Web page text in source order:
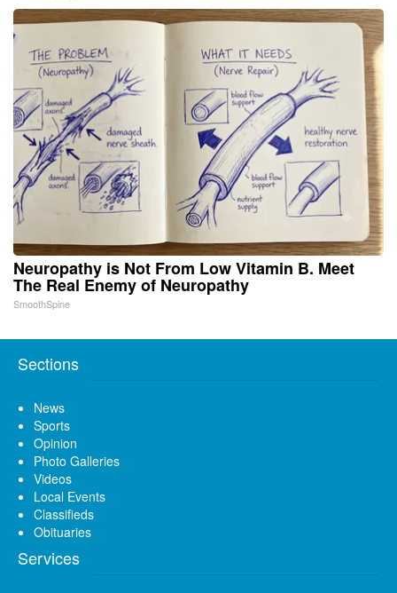
Neuropathy is Not From Low Vitamin B. Meet
The Real Enemy of Neuropathy
SmoothSpine
Sections
News
Sports
Opinion
Photo Galleries
Videos
Local Events
Classifieds
Obituaries
Services